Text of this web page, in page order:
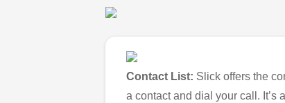
Contact List: Slick offers the
a contact and dial your call.